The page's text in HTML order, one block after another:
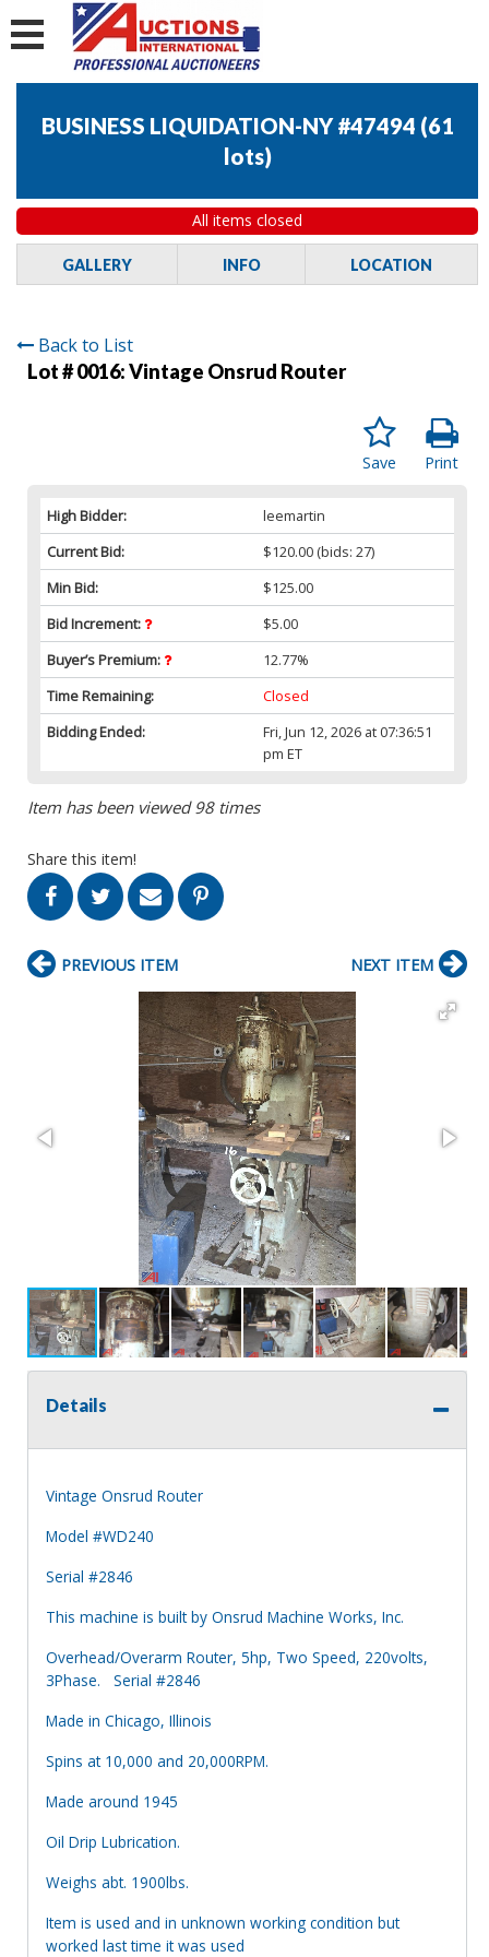
BUSINESS LIQUIDATION-NY #47494 (61
lots)
All items closed
GALLERY INFO LOCATION
Back to List
Lot # 0016:Vintage Onsrud Router
Print
Save
High Bidder:
leemartin
Current Bid:
$120.00 (bids: 27)
Min Bid:
$125.00
Bid Increment:
$5.00
Buyer’s Premium:
12.77%
Time Remaining:
Closed
Bidding Ended:
Fri, Jun 12, 2026 at 07:36:51
pm ET
Item has been viewed 98 times
Share this item!
PREVIOUS ITEM NEXT ITEM
Details
Vintage Onsrud Router
Model #WD240
Serial #2846
This machine is built by Onsrud Machine Works, Inc.
Overhead/Overarm Router, 5hp, Two Speed, 220volts,
3Phase. Serial #2846
Made in Chicago, Illinois
Spins at 10,000 and 20,000RPM.
Made around 1945
Oil Drip Lubrication.
Weighs abt. 1900lbs.
Item is used and in unknown working condition but
worked last time it was used